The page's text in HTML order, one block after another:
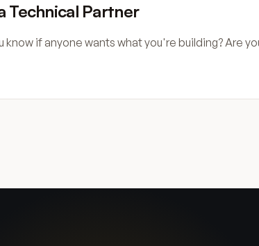
Technical Partner
if anyone wants what you're building? Are